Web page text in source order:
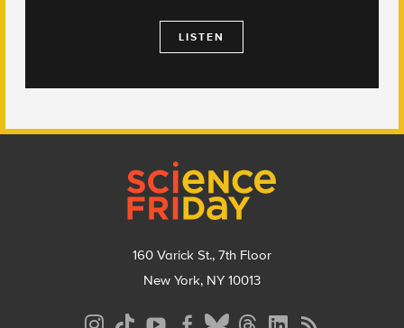
LISTEN
160 Varick St., 7th Floor
New York, NY 10013